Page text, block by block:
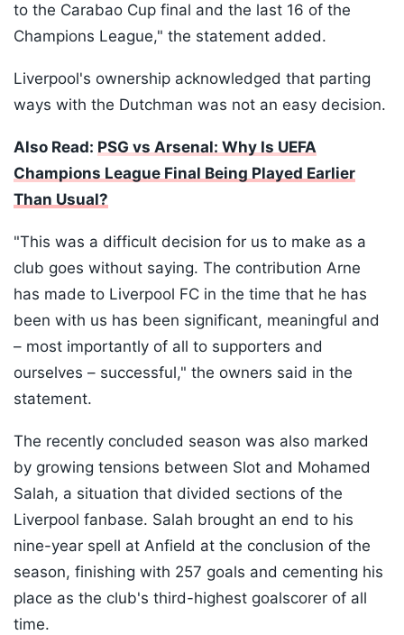
to the Carabao Cup final and the last 16 of the
Champions League," the statement added.
Liverpool's ownership acknowledged that parting
ways with the Dutchman was not an easy decision.
Also Read: PSG vs Arsenal: Why Is UEFA
Champions League Final Being Played Earlier
Than Usual?
"This was a difficult decision for us to make as a
club goes without saying. The contribution Arne
has made to Liverpool FC in the time that he has
been with us has been significant, meaningful and
– most importantly of all to supporters and
ourselves – successful," the owners said in the
statement.
The recently concluded season was also marked
by growing tensions between Slot and Mohamed
Salah, a situation that divided sections of the
Liverpool fanbase. Salah brought an end to his
nine-year spell at Anfield at the conclusion of the
season, finishing with 257 goals and cementing his
place as the club's third-highest goalscorer of all
time.